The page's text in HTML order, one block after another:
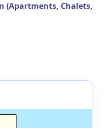
(Apartments, Chalets,